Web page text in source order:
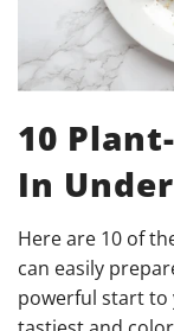
10
In
Here are 10 of
can easily
powerful start to